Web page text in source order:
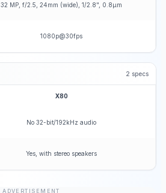
32 MP, f/2.5, 24mm (wide), 1/2.8", 0.8µm
1080p@30fps
2 specs
X80
No 32-bit/192kHz audio
Yes, with stereo speakers
ADVERTISEMENT